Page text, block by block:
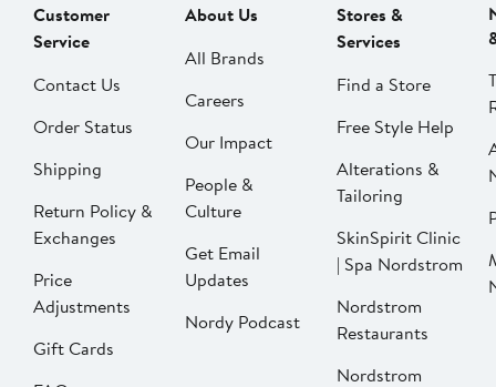
Customer
Service
Contact Us
Order Status
Shipping
Return Policy &
Exchanges
Price
Adjustments
Gift Cards
About Us
All Brands
Careers
Our Impact
People &
Culture
Get Email
Updates
Nordy Podcast
Stores &
Services
Find a Store
Free Style Help
Alterations &
Tailoring
SkinSpirit Clinic
| Spa Nordstrom
Nordstrom
Restaurants
Nordstrom